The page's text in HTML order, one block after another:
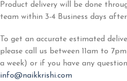
Product delivery will be done
team within 3-4 Business days
To get an accurate estimated
please call us between 11am to 7pm
a week) or if you have any
info@naikkrishi.com